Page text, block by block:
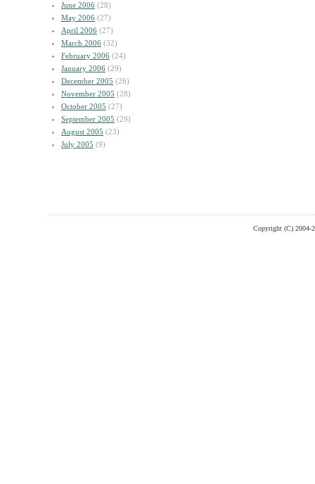
June 2006 (28)
May 2006 (27)
April 2006 (27)
March 2006 (32)
February 2006 (24)
January 2006 (29)
December 2005 (26)
November 2005 (28)
October 2005 (27)
September 2005 (29)
August 2005 (23)
July 2005 (9)
Copyright (C) 2004-